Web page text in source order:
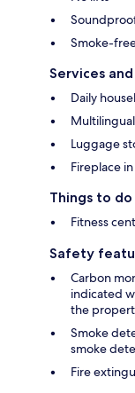
Smoke-
Services
Daily
Luggage
Fireplace
Things to do
Fitness
Safety
Carbon
indicated
the
Smoke
smoke
Fire